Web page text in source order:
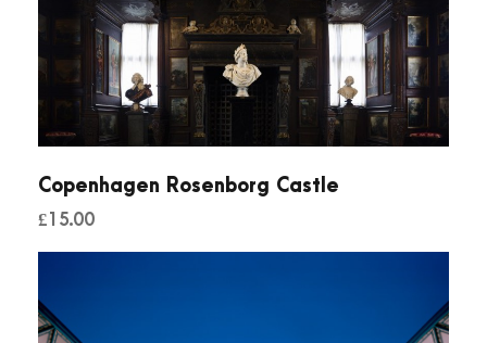
Copenhagen Rosenborg Castle
£15.00